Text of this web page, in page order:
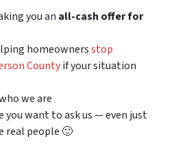
you an all-cash offer for
homeownersstop
Countyif your situation
we are
want to ask us — even just
real people 🙂